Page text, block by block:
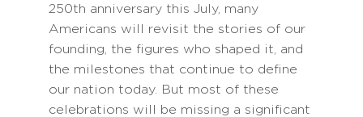
250th anniversary this July, many
Americans will revisit the stories of our
founding, the figures who shaped it, and
the milestones that continue to define
our nation today. But most of these
celebrations will be missing a significant